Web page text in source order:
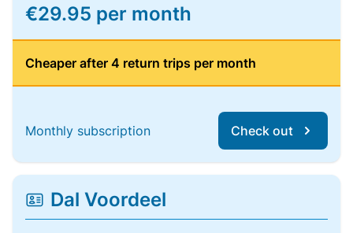
€29.95 per month
Cheaper after 4 return trips per month
Monthly subscription Check out
Dal Voordeel